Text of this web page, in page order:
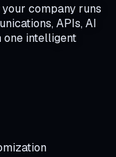
company runs
APIs, AI
one intelligent